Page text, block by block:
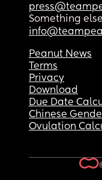
Something
Peanut News
Terms
Privacy
Download
Due Date
Chinese
Ovulation